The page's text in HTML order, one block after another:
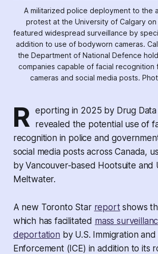
A militarized police deployment to the
protest at the University of Calgary
featured widespread surveillance by
addition to use of bodyworn cameras.
the Department of National Defence
companies capable of facial recognition
cameras and social media posts.
R eporting in 2025 by Drug
revealed the potential use of
recognition in police and
social media posts across Canada,
by Vancouver-based Hootsuite and
Meltwater.
A new Toronto Star report shows
which has facilitated mass
deportation by U.S. Immigration
Enforcement (ICE) in addition to its